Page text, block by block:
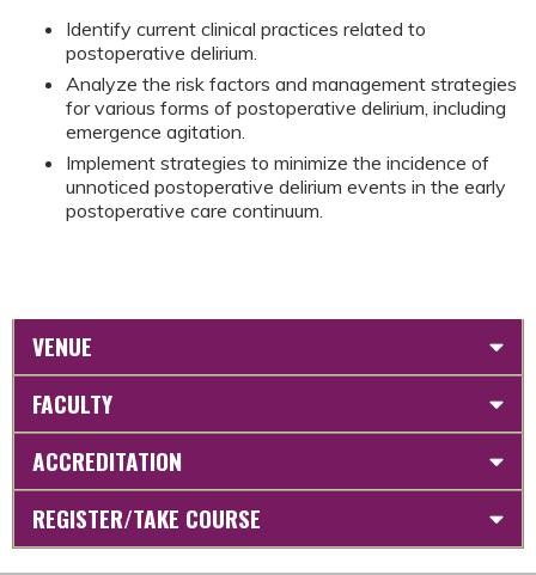
Identify current clinical practices related to
postoperative delirium.
Analyze the risk factors and management strategies
for various forms of postoperative delirium, including
emergence agitation.
Implement strategies to minimize the incidence of
unnoticed postoperative delirium events in the early
postoperative care continuum.
VENUE
FACULTY
ACCREDITATION
REGISTER/TAKE COURSE